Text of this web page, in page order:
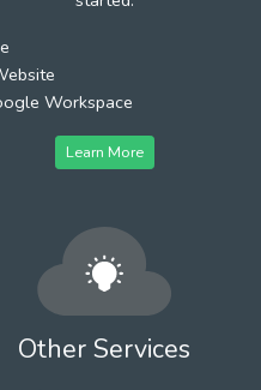
Workspace
Learn More
Other Services